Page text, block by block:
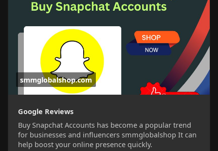
smmglobalshop.com
Google Reviews
Buy Snapchat Accounts has become a popular trend
for businesses and influencers smmglobalshop It can
help boost your online presence quickly.